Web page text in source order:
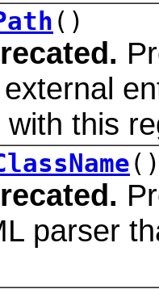
()
this
parser